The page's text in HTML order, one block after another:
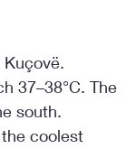
37–38°C. The
south.
coolest